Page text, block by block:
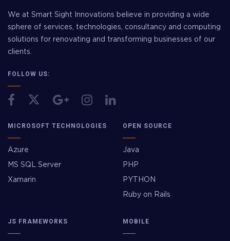
We at Smart Sight Innovations believe in providing a wide
sphere of services, technologies, consultancy and computing
solutions for renovating and transforming businesses of our
clients.
FOLLOW US:
MICROSOFT TECHNOLOGIES
Azure
MS SQL Server
Xamarin
OPEN SOURCE
Java
PHP
PYTHON
Ruby on Rails
JS FRAMEWORKS MOBILE